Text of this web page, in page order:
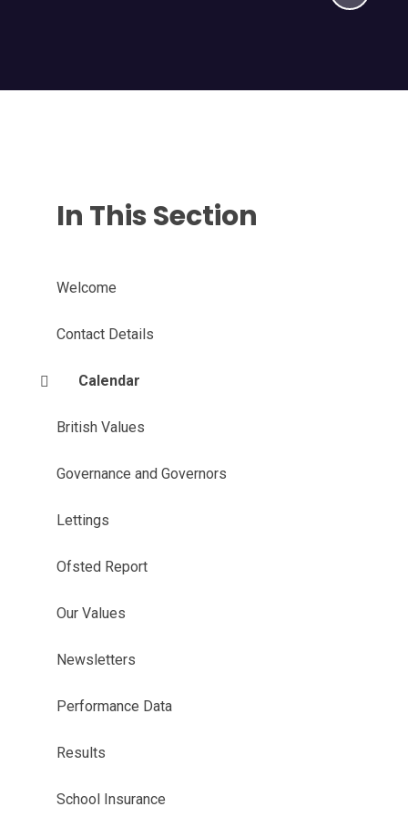
In This Section
Welcome
Contact Details
Calendar
British Values
Governance and Governors
Lettings
Ofsted Report
Our Values
Newsletters
Performance Data
Results
School Insurance